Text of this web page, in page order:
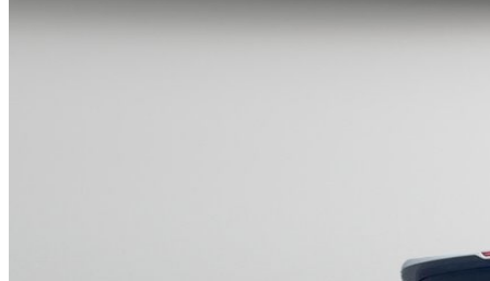
Frankfort Cars For